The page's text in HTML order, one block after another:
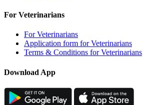
For Veterinarians
For Veterinarians
Application form for Veterinarians
Terms & Conditions for Veterinarians
Download App